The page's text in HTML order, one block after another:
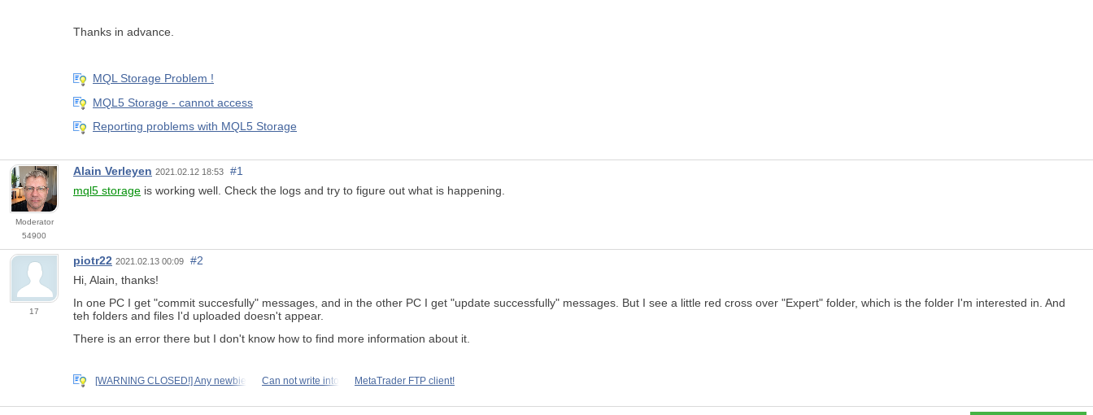
Thanks in advance.
MQL Storage Problem !
MQL5 Storage - cannot access
Reporting problems with MQL5 Storage
Moderator
54900
Alain Verleyen 2021.02.12 18:53
#1
mql5 storage is working well. Check the logs and try to figure out what is happening.
17
piotr22 2021.02.13 00:09
#2
Hi, Alain, thanks!
In one PC I get "commit succesfully" messages, and in the other PC I get "update successfully" messages. But I see a little red cross over "Expert" folder, which is the folder I'm interested in. And
teh folders and files I'd uploaded doesn't appear.
There is an error there but I don't know how to find more information about it.
[WARNING CLOSED!] Any newbie Can not write into MetaTrader FTP client!